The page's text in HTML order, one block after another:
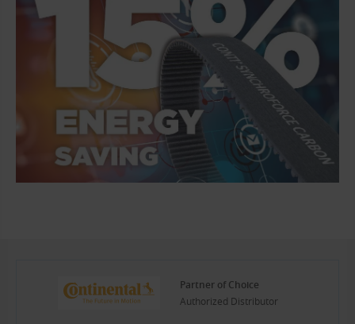
Partner of Choice
Authorized Distributor